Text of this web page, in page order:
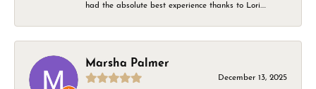
had the absolute best experience thanks to Lori....
Marsha Palmer
December 13, 2025